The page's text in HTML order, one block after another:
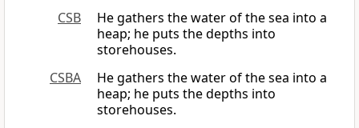
CSB
He gathers the water of the sea into a
heap; he puts the depths into
storehouses.
CSBA
He gathers the water of the sea into a
heap; he puts the depths into
storehouses.